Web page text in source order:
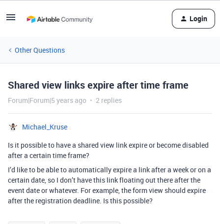
Login
Other Questions
Shared view links expire after time frame
Forum|Forum|5 years ago 2 replies
Michael_Kruse
Is it possible to have a shared view link expire or become disabled
after a certain time frame?
I’d like to be able to automatically expire a link after a week or on a
certain date, so I don’t have this link floating out there after the
event date or whatever. For example, the form view should expire
after the registration deadline. Is this possible?